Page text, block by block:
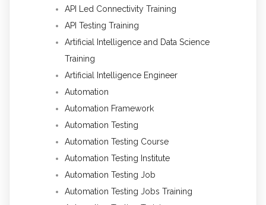
API Led Connectivity Training
API Testing Training
Artificial Intelligence and Data Science
Training
Artificial Intelligence Engineer
Automation
Automation Framework
Automation Testing
Automation Testing Course
Automation Testing Institute
Automation Testing Job
Automation Testing Jobs Training